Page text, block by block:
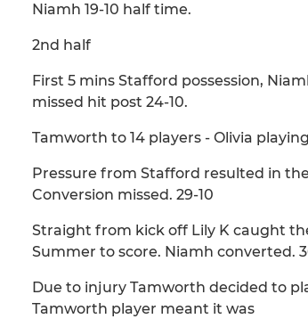
Niamh 19-10 half time.
2nd half
First 5 mins Stafford possession,
missed hit post 24-10.
Tamworth to 14 players - Olivia
Pressure from Stafford resulted in
Conversion missed. 29-10
Straight from kick off Lily K caught
Summer to score. Niamh converted.
Due to injury Tamworth decided to
Tamworth player meant it was